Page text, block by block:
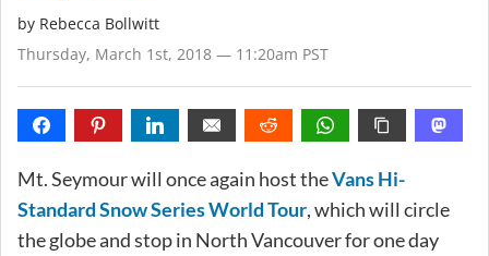
by Rebecca Bollwitt
Thursday, March 1st, 2018 — 11:20am PST
Mt. Seymour will once again host theVans Hi-
Standard Snow Series World Tour, which will circle
the globe and stop in North Vancouver for one day